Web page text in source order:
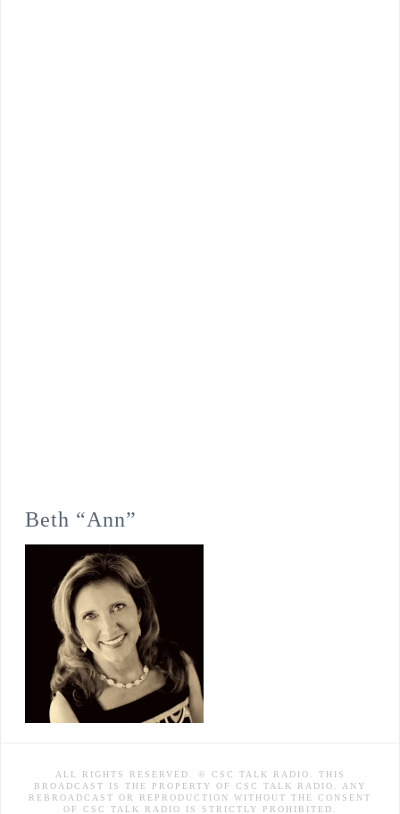
Beth “Ann”
ALL RIGHTS RESERVED. © CSC TALK RADIO. THIS
BROADCAST IS THE PROPERTY OF CSC TALK RADIO. ANY
REBROADCAST OR REPRODUCTION WITHOUT THE CONSENT
OF CSC TALK RADIO IS STRICTLY PROHIBITED.